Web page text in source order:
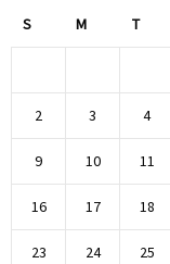
S M T
2 3 4
9 10 11
16 17 18
23 24 25